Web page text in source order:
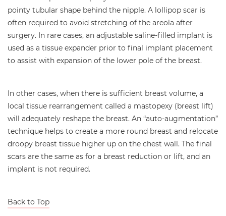
pointy tubular shape behind the nipple. A lollipop scar is
often required to avoid stretching of the areola after
surgery. In rare cases, an adjustable saline-filled implant is
used as a tissue expander prior to final implant placement
to assist with expansion of the lower pole of the breast.
In other cases, when there is sufficient breast volume, a
local tissue rearrangement called a mastopexy (breast lift)
will adequately reshape the breast. An “auto-augmentation”
technique helps to create a more round breast and relocate
droopy breast tissue higher up on the chest wall. The final
scars are the same as for a breast reduction or lift, and an
implant is not required.
Back to Top